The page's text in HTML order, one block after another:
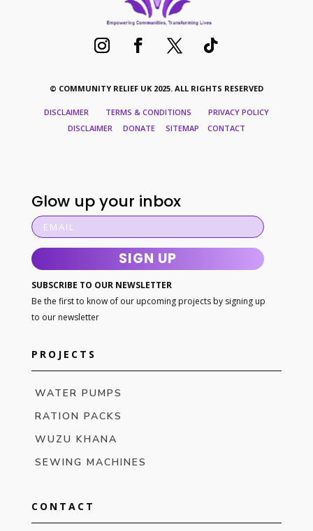
© COMMUNITY RELIEF UK 2025. ALL RIGHTS RESERVED
DISCLAIMER TERMS & CONDITIONS PRIVACY POLICY
DISCLAIMER DONATE SITEMAP CONTACT
Glow up your inbox
SIGN UP
SUBSCRIBE TO OUR NEWSLETTER
Be the first to know of our upcoming projects by signing up
to our newsletter
PROJECTS
WATER PUMPS
RATION PACKS
WUZU KHANA
SEWING MACHINES
CONTACT